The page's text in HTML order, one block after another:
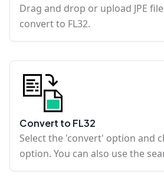
Drag and drop or upload JPE
convert to FL32.
Convert to FL32
Select the 'convert' option and
option. You can also use the